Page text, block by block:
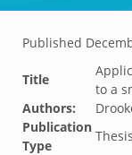
Published
Title
to a
Authors:
Publication
Type
Thesis